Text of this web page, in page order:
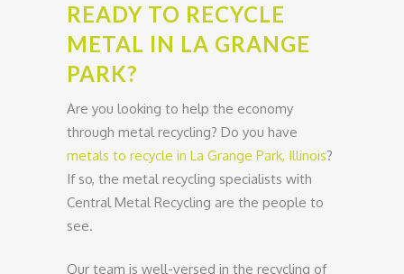
READY TO RECYCLE
METAL IN LA GRANGE
PARK?
Are you looking to help the economy
through metal recycling? Do you have
metals to recycle in La Grange Park, Illinois?
If so, the metal recycling specialists with
Central Metal Recycling are the people to
see.
Our team is well-versed in the recycling of